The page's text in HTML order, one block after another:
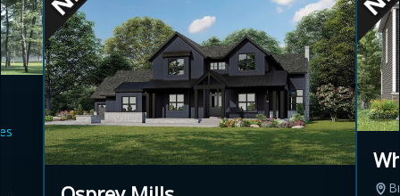
Estimate My Savings
Estimated savings